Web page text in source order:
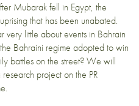
Mubarak fell in Egypt, the
that has been unabated.
little about events in Bahrain
Bahraini regime adopted to win
battles on the street? We will
project on the PR